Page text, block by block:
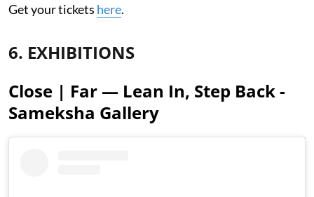
Get your tickets here.
6. EXHIBITIONS
Close | Far — Lean In, Step Back -
Sameksha Gallery